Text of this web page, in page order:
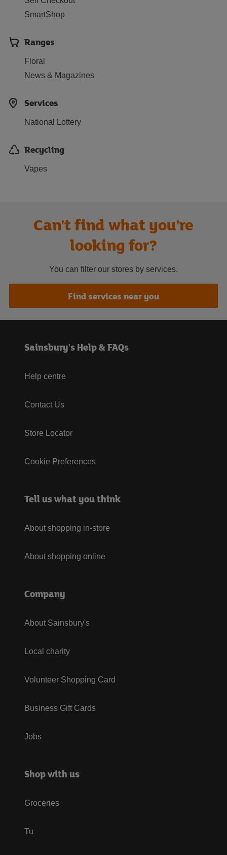
SmartShop
Ranges
Floral
News & Magazines
Services
National Lottery
Recycling
Vapes
Can't find what you're
looking for?
You can filter our stores by services.
Find services near you
Sainsbury's Help & FAQs
Help centre
Contact Us
Store Locator
Cookie Preferences
Tell us what you think
About shopping in-store
About shopping online
Company
About Sainsbury's
Local charity
Volunteer Shopping Card
Business Gift Cards
Jobs
Shop with us
Groceries
Tu